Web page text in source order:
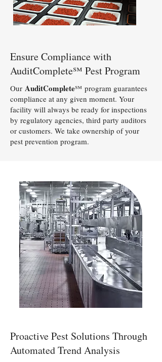
Ensure Compliance with
AuditComplete℠ Pest Program
Our AuditComplete℠ program guarantees
compliance at any given moment. Your
facility will always be ready for inspections
by regulatory agencies, third party auditors
or customers. We take ownership of your
pest prevention program.
Proactive Pest Solutions Through
Automated Trend Analysis